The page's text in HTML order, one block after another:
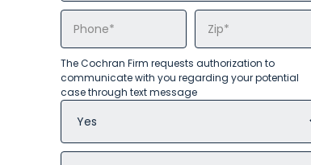
The Cochran Firm requests authorization to
communicate with you regarding your potential
case through text message